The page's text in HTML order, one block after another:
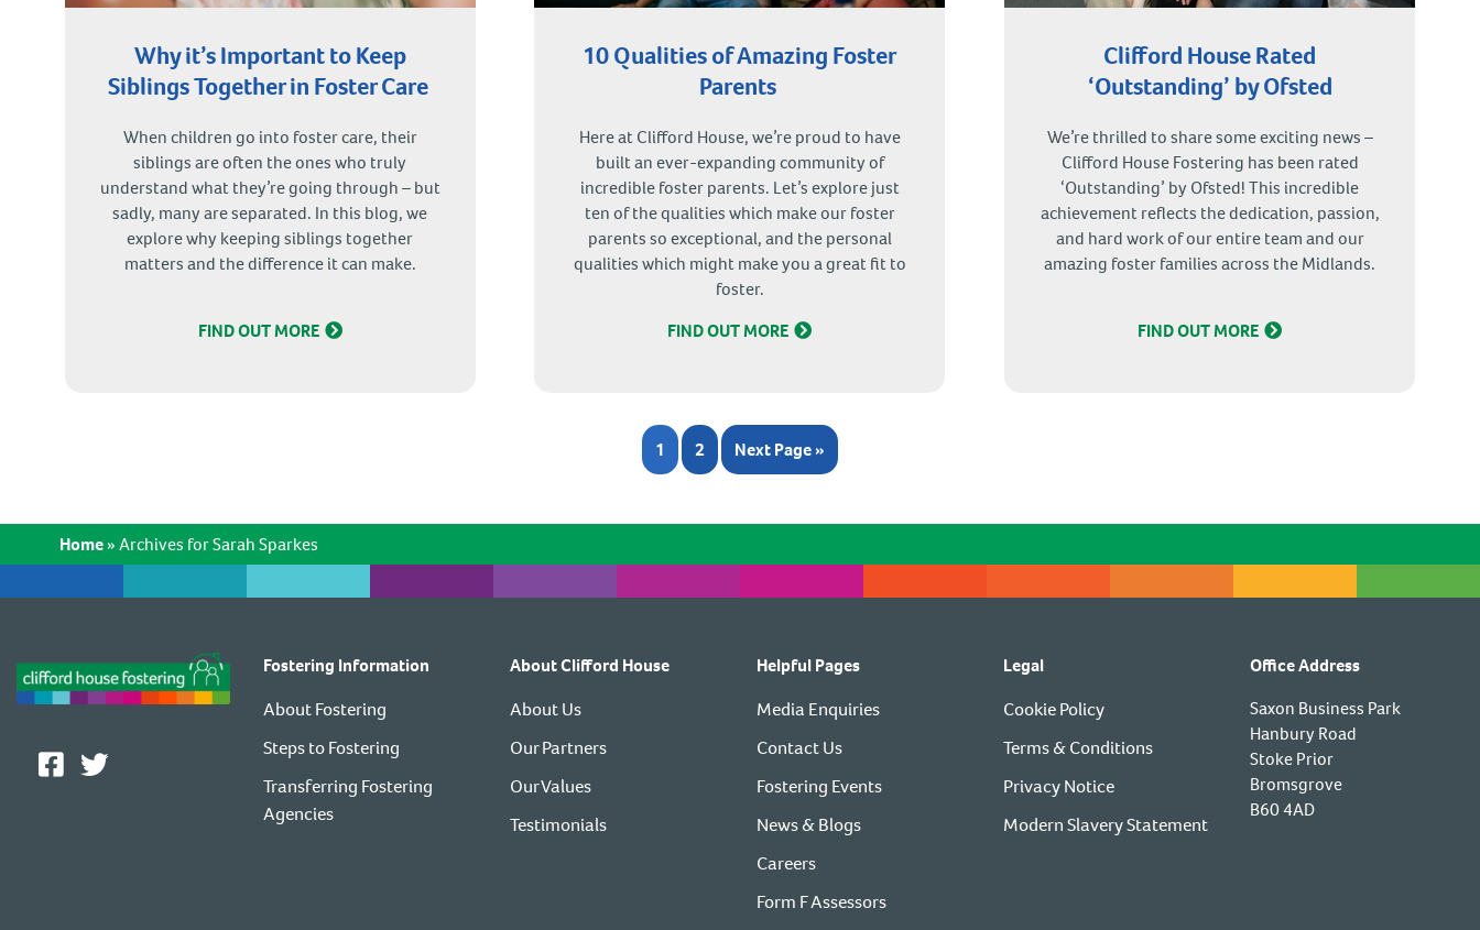
Why it’s Important to Keep
Siblings Together in Foster Care
When children go into foster care, their
siblings are often the ones who truly
understand what they’re going through – but
sadly, many are separated. In this blog, we
explore why keeping siblings together
matters and the difference it can make.
FIND OUT MORE
10 Qualities of Amazing Foster
Parents
Here at Clifford House, we’re proud to have
built an ever-expanding community of
incredible foster parents. Let’s explore just
ten of the qualities which make our foster
parents so exceptional, and the personal
qualities which might make you a great fit to
foster.
FIND OUT MORE
Clifford House Rated
‘Outstanding’ by Ofsted
We’re thrilled to share some exciting news –
Clifford House Fostering has been rated
‘Outstanding’ by Ofsted! This incredible
achievement reflects the dedication, passion,
and hard work of our entire team and our
amazing foster families across the Midlands.
FIND OUT MORE
1 2 Next Page »
Home»Archives for Sarah Sparkes
Fostering Information
About Fostering
Steps to Fostering
Transferring Fostering
Agencies
About Clifford House
About Us
Our Partners
Our Values
Testimonials
Helpful Pages
Media Enquiries
Contact Us
Fostering Events
News & Blogs
Careers
Form F Assessors
Legal
Cookie Policy
Terms & Conditions
Privacy Notice
Modern Slavery Statement
Office Address
Saxon Business Park
Hanbury Road
Stoke Prior
Bromsgrove
B60 4AD